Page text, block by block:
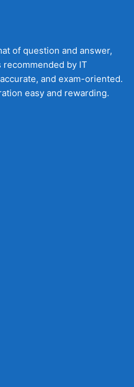
of question and answer,
by IT
and exam-oriented.
easy and rewarding.